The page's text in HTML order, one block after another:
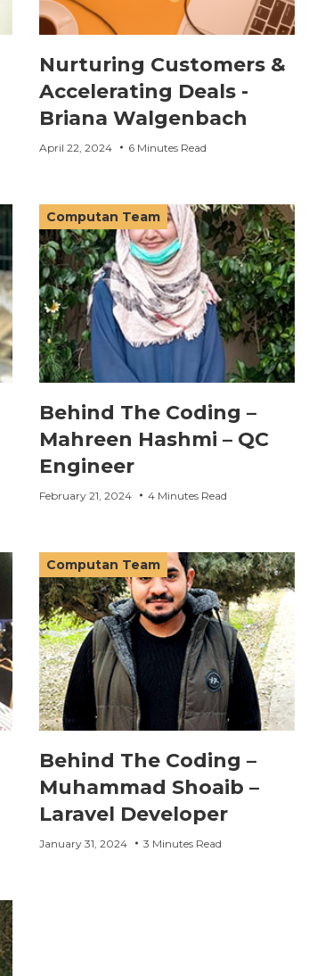
Nurturing Customers &
Accelerating Deals -
Briana Walgenbach
April 22, 2024 6 Minutes Read
Computan Team
Behind The Coding –
Mahreen Hashmi – QC
Engineer
February 21, 2024 4 Minutes Read
Computan Team
Behind The Coding –
Muhammad Shoaib –
Laravel Developer
January 31, 2024 3 Minutes Read